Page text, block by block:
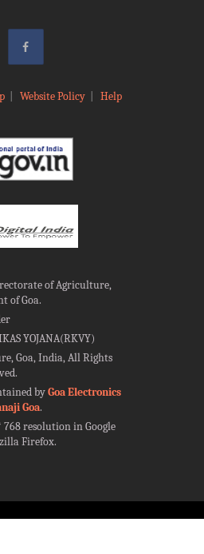
| Website Policy| Help
of Agriculture,
of Goa.
YOJANA(RKVY)
Goa, India, All Rights
byGoa Electronics
Goa.
768 resolution in Google
Firefox.